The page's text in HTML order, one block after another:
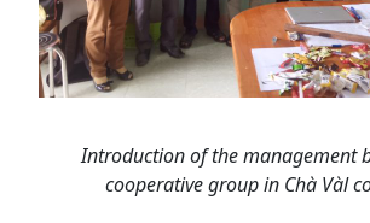
Introduction of the management
cooperative group in Chà Vàl